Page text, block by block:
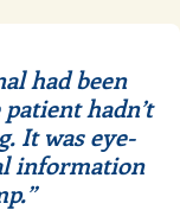
had been
hadn’t
It was eye-
information